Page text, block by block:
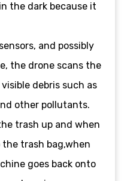
the dark because it
and possibly
the drone scans the
debris such as
other pollutants.
trash up and when
trash bag,when
goes back onto